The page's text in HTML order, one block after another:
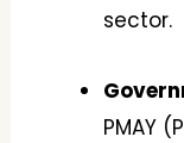
sector.
PMAY